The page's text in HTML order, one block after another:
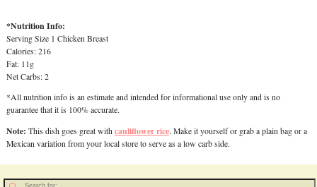
*Nutrition Info:
Serving Size 1 Chicken Breast
Calories: 216
Fat: 11g
Net Carbs: 2
*All nutrition info is an estimate and intended for informational use only and is no
guarantee that it is 100% accurate.
Note: This dish goes great with cauliflower rice. Make it yourself or grab a plain bag or a
Mexican variation from your local store to serve as a low carb side.